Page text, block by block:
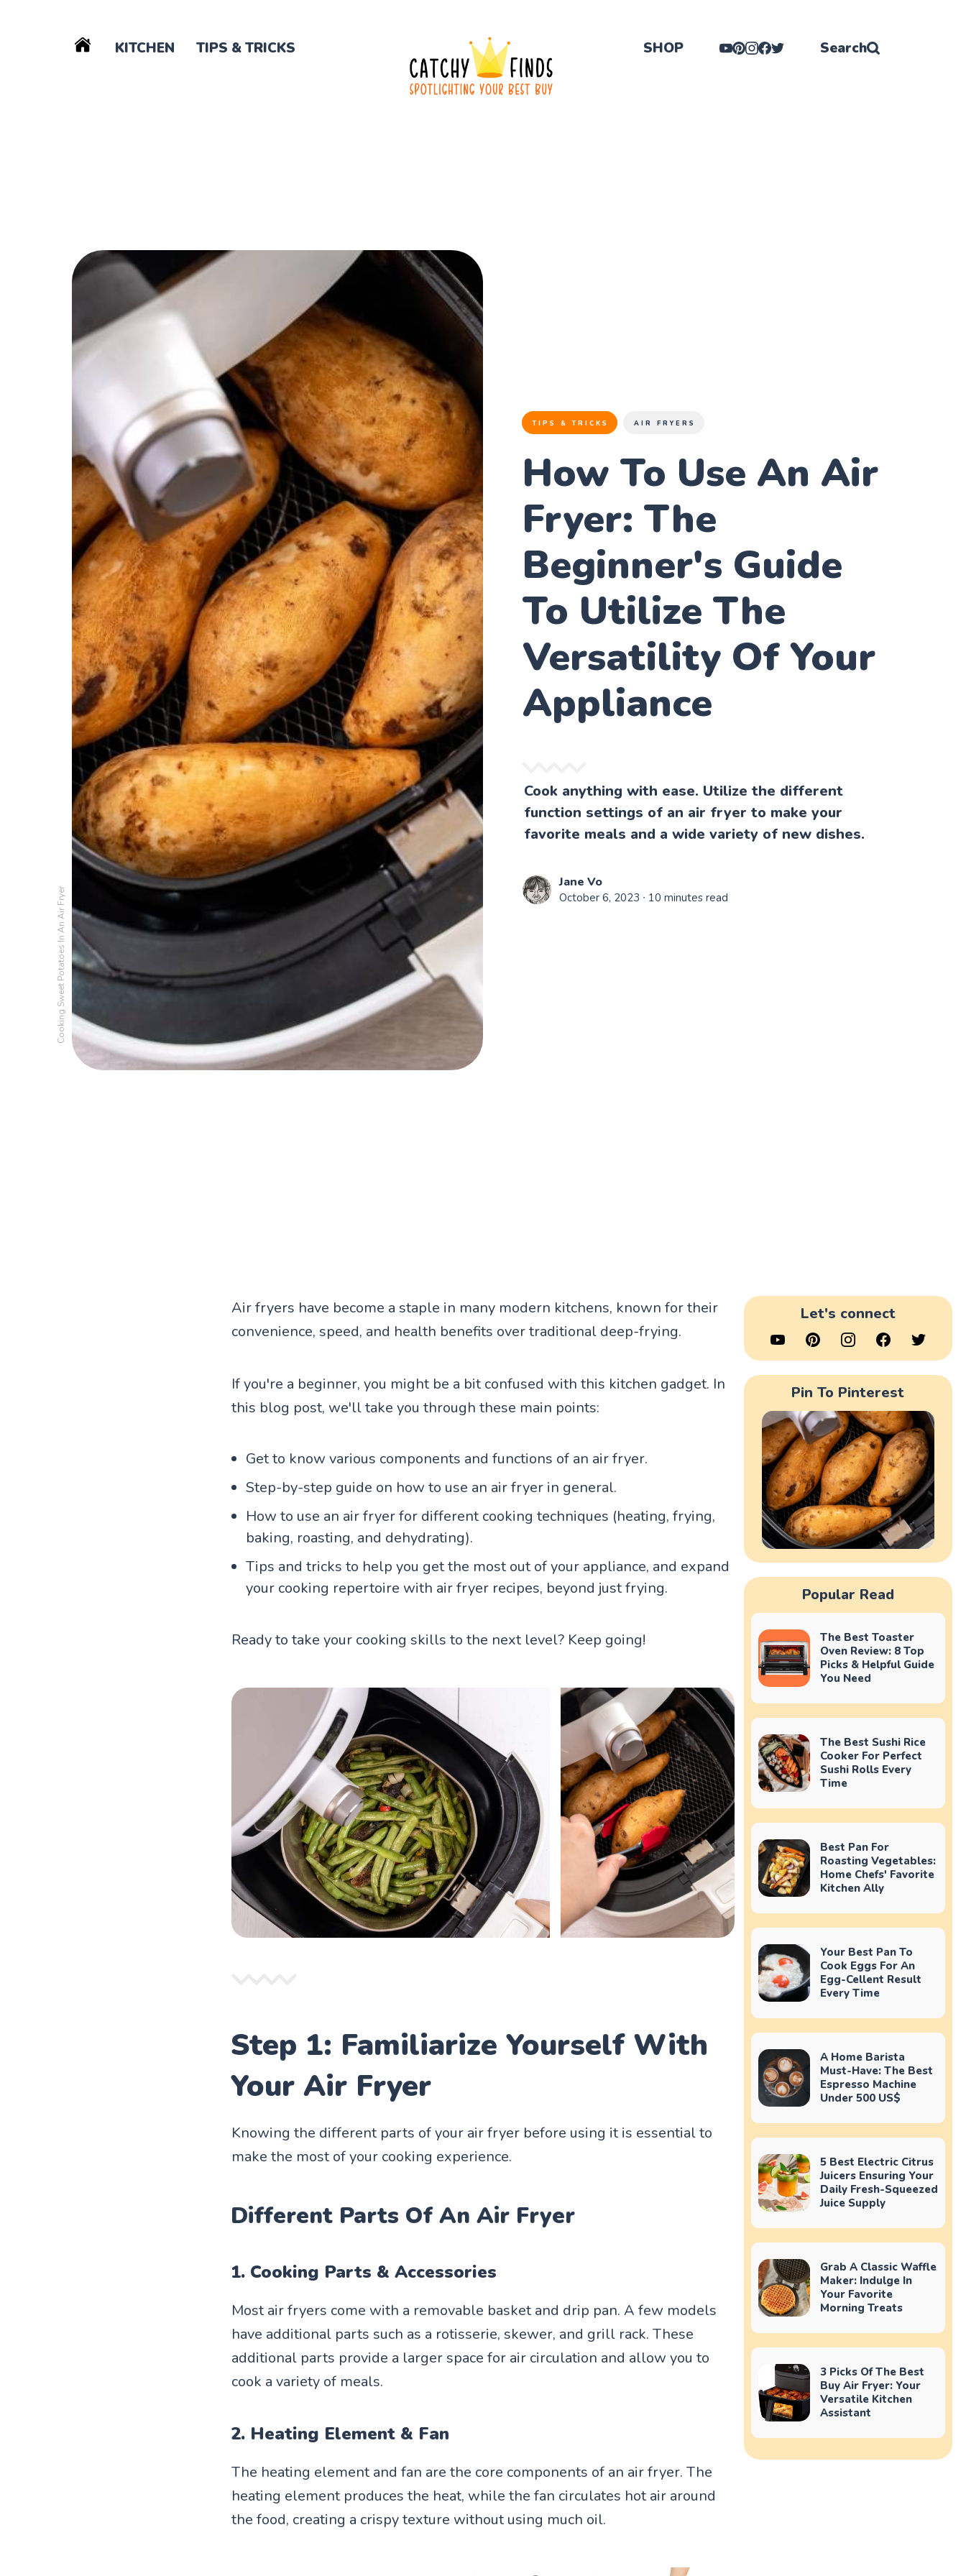
KITCHEN TIPS & TRICKS SHOP Search
Cooking Sweet Potatoes In An Air Fryer
TIPS & TRICKS AIR FRYERS
How To Use An Air
Fryer: The
Beginner's Guide
To Utilize The
Versatility Of Your
Appliance
Cook anything with ease. Utilize the different
function settings of an air fryer to make your
favorite meals and a wide variety of new dishes.
Jane Vo
October 6, 2023 ∙ 10 minutes read
Let's connect
Pin To Pinterest
Popular Read
The Best Toaster
Oven Review: 8 Top
Picks & Helpful Guide
You Need
The Best Sushi Rice
Cooker For Perfect
Sushi Rolls Every
Time
Best Pan For
Roasting Vegetables:
Home Chefs' Favorite
Kitchen Ally
Your Best Pan To
Cook Eggs For An
Egg-Cellent Result
Every Time
A Home Barista
Must-Have: The Best
Espresso Machine
Under 500 US$
5 Best Electric Citrus
Juicers Ensuring Your
Daily Fresh-Squeezed
Juice Supply
Grab A Classic Waffle
Maker: Indulge In
Your Favorite
Morning Treats
3 Picks Of The Best
Buy Air Fryer: Your
Versatile Kitchen
Assistant
Air fryers have become a staple in many modern kitchens, known for their
convenience, speed, and health benefits over traditional deep-frying.
If you're a beginner, you might be a bit confused with this kitchen gadget. In
this blog post, we'll take you through these main points:
Get to know various components and functions of an air fryer.
Step-by-step guide on how to use an air fryer in general.
How to use an air fryer for different cooking techniques (heating, frying,
baking, roasting, and dehydrating).
Tips and tricks to help you get the most out of your appliance, and expand
your cooking repertoire with air fryer recipes, beyond just frying.
Ready to take your cooking skills to the next level? Keep going!
Step 1: Familiarize Yourself With
Your Air Fryer
Knowing the different parts of your air fryer before using it is essential to
make the most of your cooking experience.
Different Parts Of An Air Fryer
1. Cooking Parts & Accessories
Most air fryers come with a removable basket and drip pan. A few models
have additional parts such as a rotisserie, skewer, and grill rack. These
additional parts provide a larger space for air circulation and allow you to
cook a variety of meals.
2. Heating Element & Fan
The heating element and fan are the core components of an air fryer. The
heating element produces the heat, while the fan circulates hot air around
the food, creating a crispy texture without using much oil.